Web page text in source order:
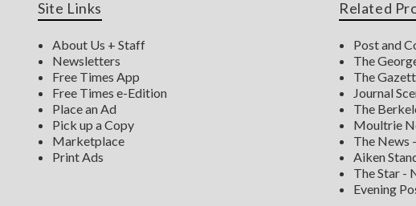
Site Links
About Us + Staff
Newsletters
Free Times App
Free Times e-Edition
Place an Ad
Pick up a Copy
Marketplace
Print Ads
Related
Post and
The
The
Journal
The
Moultrie
The News
Aiken
The Star -
Evening